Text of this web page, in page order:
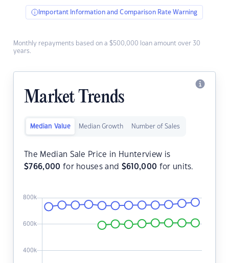
Important Information and Comparison Rate Warning
Monthly repayments based on a $500,000 loan amount over 30
years.
Market Trends
Median Value Median Growth Number of Sales
The Median Sale Price in Hunterview is
$766,000 for houses and $610,000 for units.